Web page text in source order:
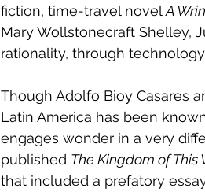
fiction, time-travel novel A
Mary Wollstonecraft Shelley,
rationality, through
Though Adolfo Bioy Casares
Latin America has been
engages wonder in a very
published The Kingdom of This
that included a prefatory